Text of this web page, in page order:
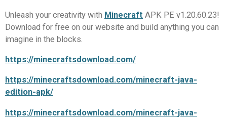
Unleash your creativity with Minecraft APK PE v1.20.60.23!
Download for free on our website and build anything you can
imagine in the blocks.
https://minecraftsdownload.com/
https://minecraftsdownload.com/minecraft-java-
edition-apk/
https://minecraftsdownload.com/minecraft-java-